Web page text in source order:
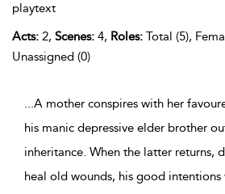
playtext
Acts: 2, Scenes: 4, Roles: Total (5),
Unassigned (0)
...A mother conspires with her
his manic depressive elder brother
inheritance. When the latter returns,
heal old wounds, his good intentions